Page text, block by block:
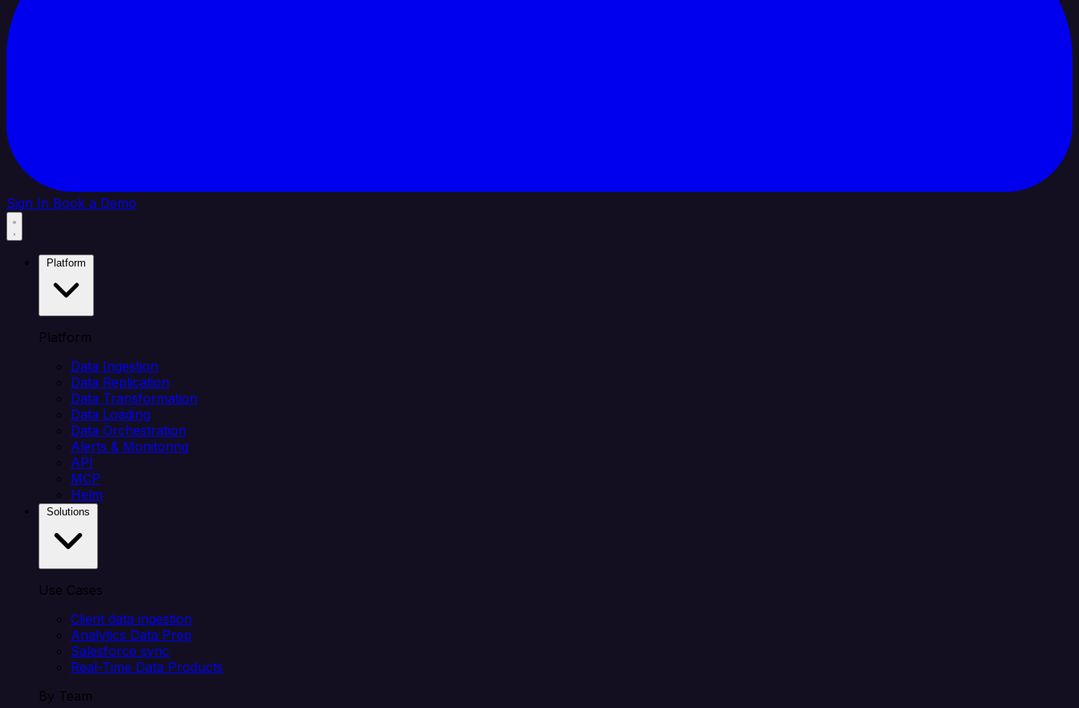
Sign In Book a Demo
Platform
Data Ingestion
Data Replication
Data Transformation
Data Loading
Data Orchestration
Alerts & Monitoring
API
MCP
Helm
Use Cases
Client data ingestion
Analytics Data Prep
Salesforce sync
Real-Time Data Products
By Team